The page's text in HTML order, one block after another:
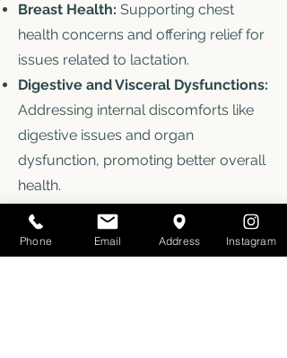
Breast Health: Supporting chest
health concerns and offering relief for
issues related to lactation.
Digestive and Visceral Dysfunctions:
Addressing internal discomforts like
digestive issues and organ
dysfunction, promoting better overall
health.
Chronic/Complex Pain: Working with
individuals dealing with chronic pain
or connective tissue disorders such
Phone Email Address Instagram